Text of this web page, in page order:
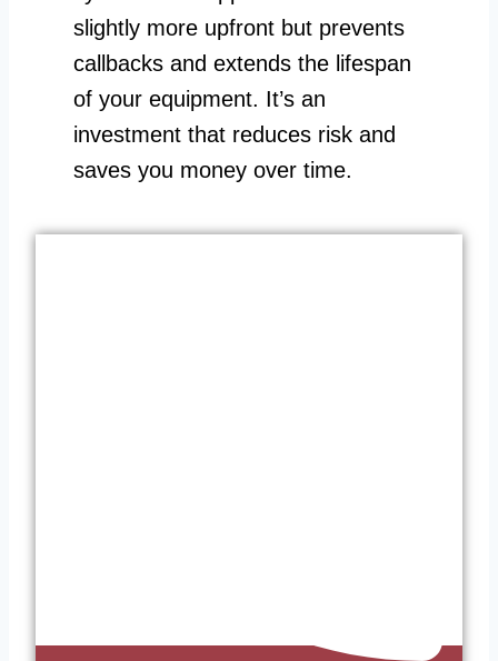
slightly more upfront but prevents
callbacks and extends the lifespan
of your equipment. It’s an
investment that reduces risk and
saves you money over time.